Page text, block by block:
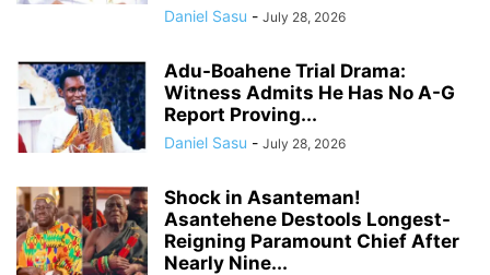
Daniel Sasu - July 28, 2026
Adu-Boahene Trial Drama:
Witness Admits He Has No A-G
Report Proving...
Daniel Sasu - July 28, 2026
Shock in Asanteman!
Asantehene Destools Longest-
Reigning Paramount Chief After
Nearly Nine...